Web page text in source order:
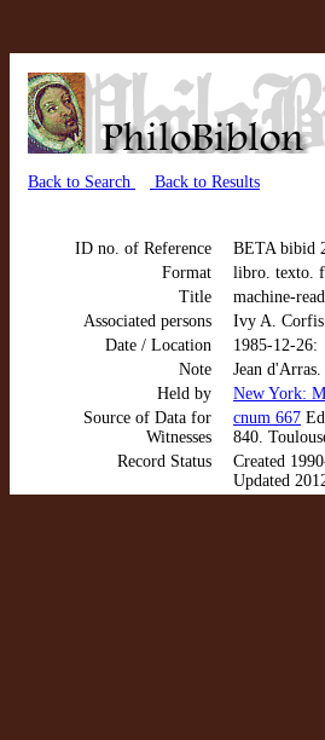
Back to Search Back to Results
ID no. of Reference
BETA bibid
Format
libro. texto.
Title
machine-
Associated persons
Ivy A.
Date / Location
1985-12-26:
Note
Jean d'Arras.
Held by
New York:
Source of Data for
Witnesses
cnum 667
840.
Record Status
Created
Updated